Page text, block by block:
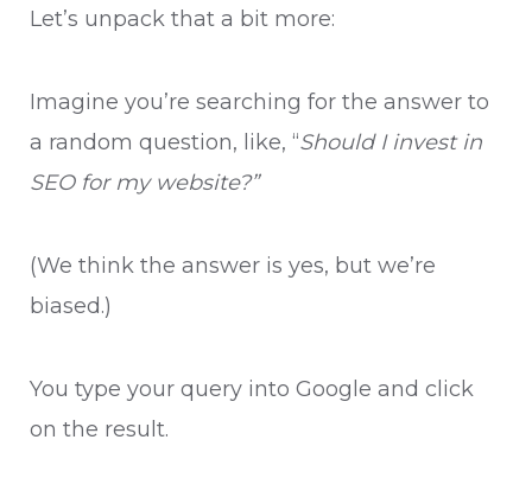
Let’s unpack that a bit more:
Imagine you’re searching for the answer to
a random question, like, “Should I invest in
SEO for my website?”
(We think the answer is yes, but we’re
biased.)
You type your query into Google and click
on the result.